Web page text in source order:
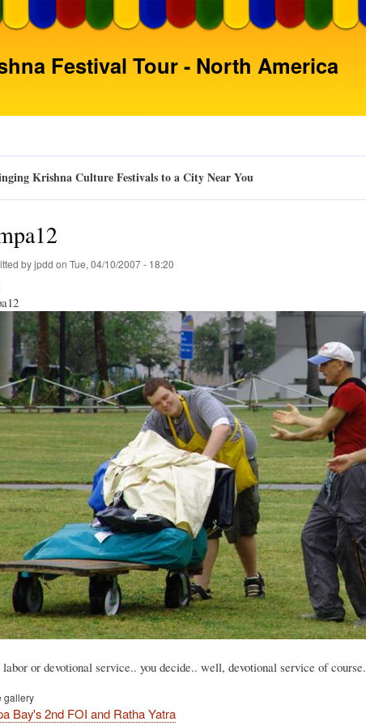
to
content
Festival Tour - North America
Krishna Culture Festivals to a City Near You
byjpdd on Tue, 04/10/2007 - 18:20
labor or devotional service.. you decide.. well, devotional service of course.
gallery
Bay's 2nd FOI and Ratha Yatra